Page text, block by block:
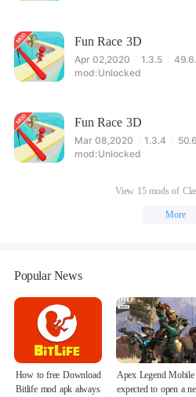
Fun Race 3D
Apr 02,2020 1.3.5
Unlocked
Fun Race 3D
Mar 08,2020 1.3.4
Unlocked
View 15 mods of
More
Popular News
How to free Download
Bitlife mod apk always
Apex Legend
expected to open a